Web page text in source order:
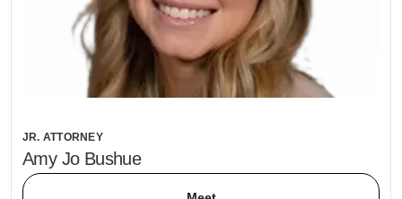
JR. ATTORNEY
Amy Jo Bushue